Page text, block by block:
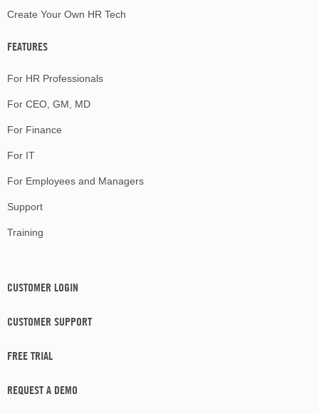
Create Your Own HR Tech
FEATURES
For HR Professionals
For CEO, GM, MD
For Finance
For IT
For Employees and Managers
Support
Training
CUSTOMER LOGIN
CUSTOMER SUPPORT
FREE TRIAL
REQUEST A DEMO